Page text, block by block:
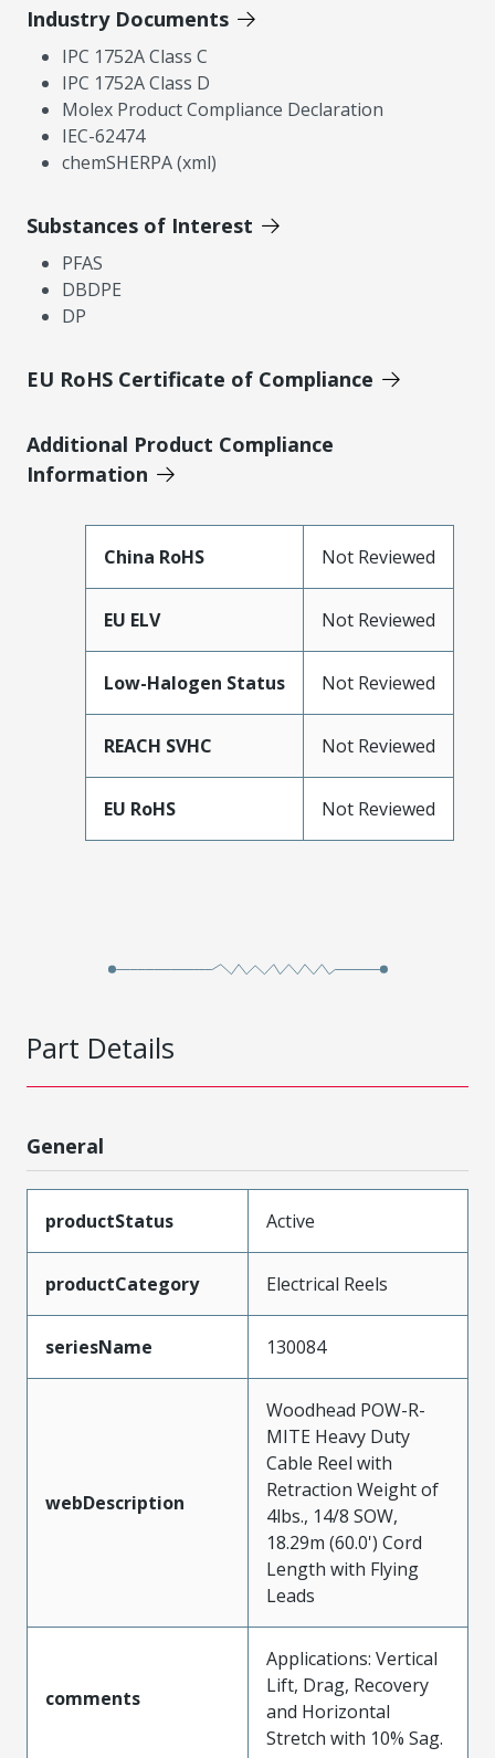
Industry Documents
IPC 1752A Class C
IPC 1752A Class D
Molex Product Compliance Declaration
IEC-62474
chemSHERPA (xml)
Substances of Interest
PFAS
DBDPE
DP
EU RoHS Certificate of Compliance
Additional Product Compliance
Information
China RoHS Not Reviewed
EU ELV Not Reviewed
Low-Halogen Status Not Reviewed
REACH SVHC Not Reviewed
EU RoHS Not Reviewed
Part Details
General
productStatus Active
productCategory Electrical Reels
seriesName 130084
webDescription
Woodhead POW-R-
MITE Heavy Duty
Cable Reel with
Retraction Weight of
4lbs., 14/8 SOW,
18.29m (60.0') Cord
Length with Flying
Leads
comments
Applications: Vertical
Lift, Drag, Recovery
and Horizontal
Stretch with 10% Sag.